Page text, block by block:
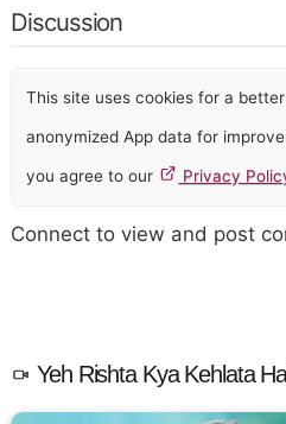
Discussion
This site uses cookies for a
anonymized App data for
you agree to our Privacy
Connect to view and post
Yeh Rishta Kya Kehlata